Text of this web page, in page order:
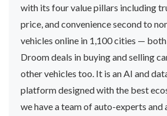
with its four value pillars including
price, and convenience second to
vehicles online in 1,100 cities — both
Droom deals in buying and selling
other vehicles too. It is an AI and
platform designed with the best
we have a team of auto-experts and